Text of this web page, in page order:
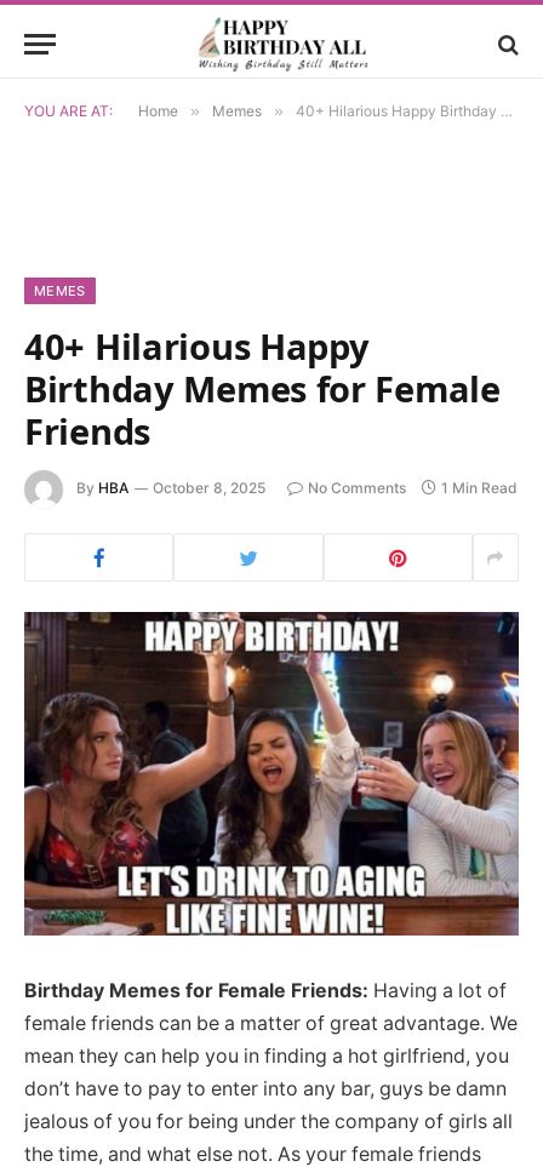
YOU ARE AT: Home » Memes » 40+ Hilarious Happy Birthday Memes for Female Friends
MEMES
40+ Hilarious Happy
Birthday Memes for Female
Friends
By HBA October 8, 2025 No Comments 1 Min Read
Birthday Memes for Female Friends: Having a lot of
female friends can be a matter of great advantage. We
mean they can help you in finding a hot girlfriend, you
don’t have to pay to enter into any bar, guys be damn
jealous of you for being under the company of girls all
the time, and what else not. As your female friends